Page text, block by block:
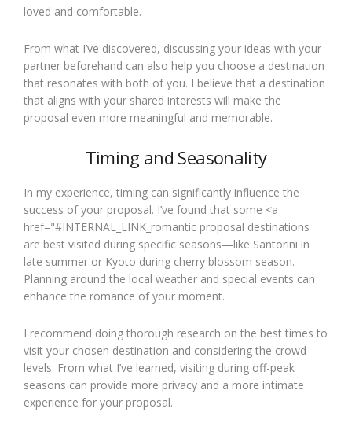
loved and comfortable.
From what I’ve discovered, discussing your ideas with your
partner beforehand can also help you choose a destination
that resonates with both of you. I believe that a destination
that aligns with your shared interests will make the
proposal even more meaningful and memorable.
Timing and Seasonality
In my experience, timing can significantly influence the
success of your proposal. I’ve found that some <a
href="#INTERNAL_LINK_romantic proposal destinations
are best visited during specific seasons—like Santorini in
late summer or Kyoto during cherry blossom season.
Planning around the local weather and special events can
enhance the romance of your moment.
I recommend doing thorough research on the best times to
visit your chosen destination and considering the crowd
levels. From what I’ve learned, visiting during off-peak
seasons can provide more privacy and a more intimate
experience for your proposal.